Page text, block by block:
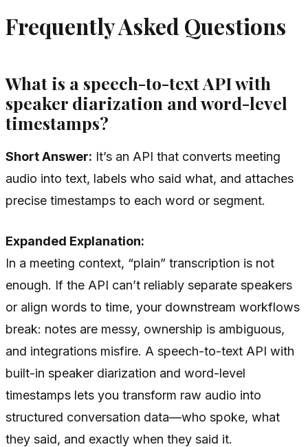
Frequently Asked Questions
What is a speech-to-text API with
speaker diarization and word-level
timestamps?
Short Answer: It’s an API that converts meeting
audio into text, labels who said what, and attaches
precise timestamps to each word or segment.
Expanded Explanation:
In a meeting context, “plain” transcription is not
enough. If the API can’t reliably separate speakers
or align words to time, your downstream workflows
break: notes are messy, ownership is ambiguous,
and integrations misfire. A speech-to-text API with
built-in speaker diarization and word-level
timestamps lets you transform raw audio into
structured conversation data—who spoke, what
they said, and exactly when they said it.